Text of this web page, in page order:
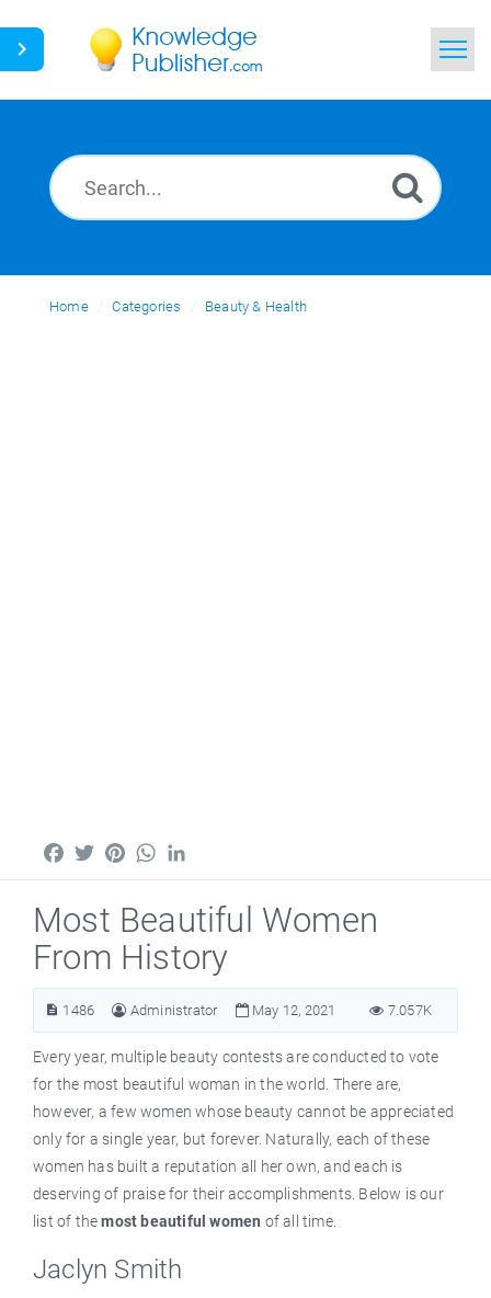
News
Ask a Question
Home Categories Beauty & Health
FacebookTwitterPinterestWhatsApp
Most Beautiful Women
From History
1486 Administrator May 12, 2021 7.057K
Every year, multiple beauty contests are conducted to vote
for the most beautiful woman in the world. There are,
however, a few women whose beauty cannot be appreciated
only for a single year, but forever. Naturally, each of these
women has built a reputation all her own, and each is
deserving of praise for their accomplishments. Below is our
list of themost beautiful women of all time.
Jaclyn Smith